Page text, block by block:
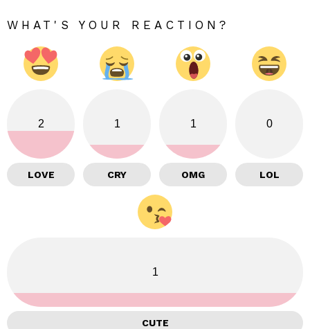
WHAT'S YOUR REACTION?
2
LOVE
1
CRY
1
OMG
0
LOL
1
CUTE